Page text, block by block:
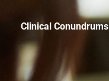
Clinical Conundrums